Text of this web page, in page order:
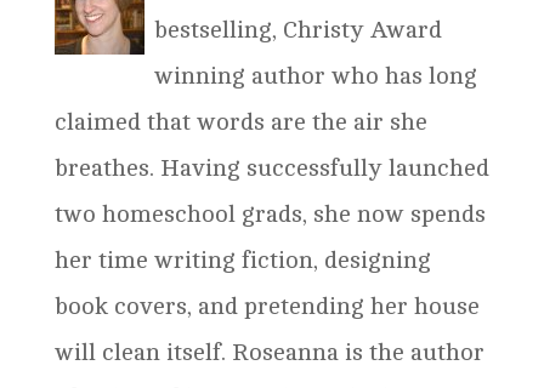
bestselling, Christy Award
winning author who has long
claimed that words are the air she
breathes. Having successfully launched
two homeschool grads, she now spends
her time writing fiction, designing
book covers, and pretending her house
will clean itself. Roseanna is the author